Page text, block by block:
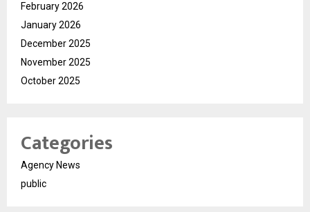
February 2026
January 2026
December 2025
November 2025
October 2025
Categories
Agency News
public